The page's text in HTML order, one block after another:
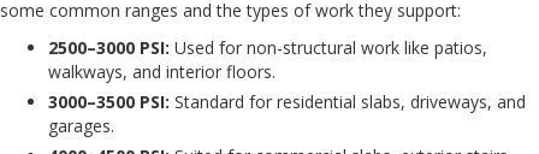
some common ranges and the types of work they support:
2500–3000 PSI: Used for non-structural work like patios,
walkways, and interior floors.
3000–3500 PSI: Standard for residential slabs, driveways, and
garages.